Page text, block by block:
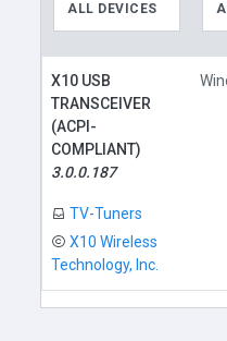
ALL DEVICES
X10 USB
TRANSCEIVER
(ACPI-
COMPLIANT)
3.0.0.187
TV-Tuners
X10 Wireless
Technology, Inc.